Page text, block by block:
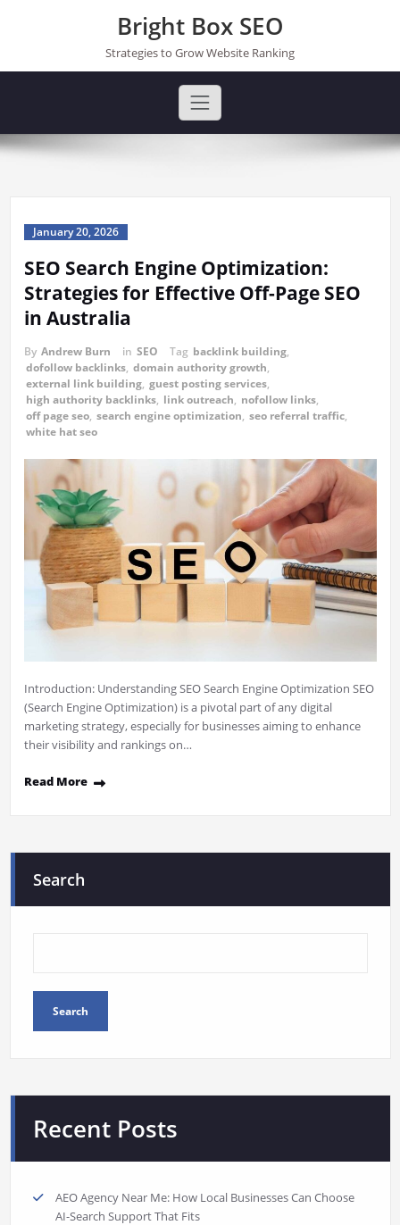
Bright Box SEO
Strategies to Grow Website Ranking
January 20, 2026
SEO Search Engine Optimization:
Strategies for Effective Off-Page SEO
in Australia
By Andrew Burn in SEO Tag backlink building,
dofollow backlinks, domain authority growth,
external link building, guest posting services,
high authority backlinks, link outreach, nofollow links,
off page seo, search engine optimization, seo referral traffic,
white hat seo
Introduction: Understanding SEO Search Engine Optimization SEO
(Search Engine Optimization) is a pivotal part of any digital
marketing strategy, especially for businesses aiming to enhance
their visibility and rankings on…
Read More
Search
Search
Recent Posts
AEO Agency Near Me: How Local Businesses Can Choose
AI-Search Support That Fits